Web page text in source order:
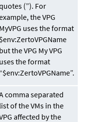
(”). For
the VPG
MyVPG uses the format
$env:ZertoVPGName
but the VPG My VPG
uses the format
“$env:ZertoVPGName”.
comma separated
list of the VMs in the
affected by the